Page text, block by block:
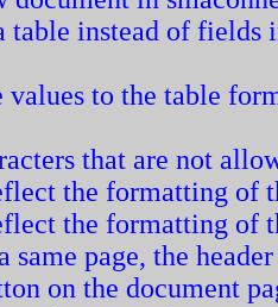
table instead of fields
values to the table
that are not
the formatting of
the formatting of
page, the
on the document